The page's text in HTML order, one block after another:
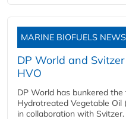
MARINE BIOFUELS NEWS
DP World and
HVO
DP World has bunkered
Hydrotreated Vegetable Oil
in collaboration with